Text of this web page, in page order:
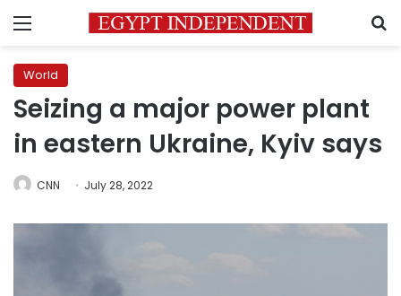
Menu
World
Seizing a major power plant
in eastern Ukraine, Kyiv says
CNN July 28, 2022